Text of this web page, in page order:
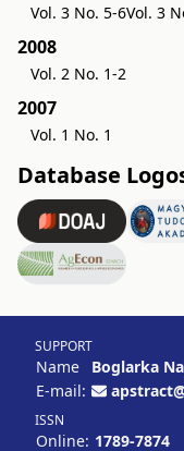
Vol. 3 No. 5-6Vol. 3
2008
Vol. 2 No. 1-2
2007
Vol. 1 No. 1
Database
SUPPORT
Name
Boglarka
E-mail:
ISSN
Online: 1789-7874